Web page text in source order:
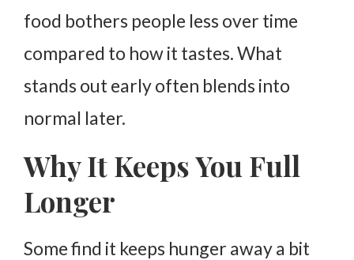
food bothers people less over time
compared to how it tastes.What
stands out early often blends into
normal later.
Why It Keeps You Full
Longer
Some find it keeps hunger away a bit